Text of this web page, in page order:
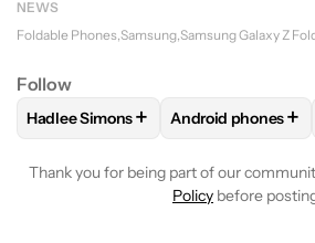
NEWS
Foldable Phones Samsung Samsung Galaxy Z
Follow
FOLLOWFOLLOW "HADLEE
Hadlee Simons+ FOLLOW
Android phones+
Thank you for being part of our
Policy before